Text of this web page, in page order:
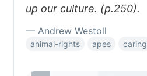
up our culture. (p.250).
— Andrew Westoll
animal-rights apes caring